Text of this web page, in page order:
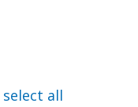
select all